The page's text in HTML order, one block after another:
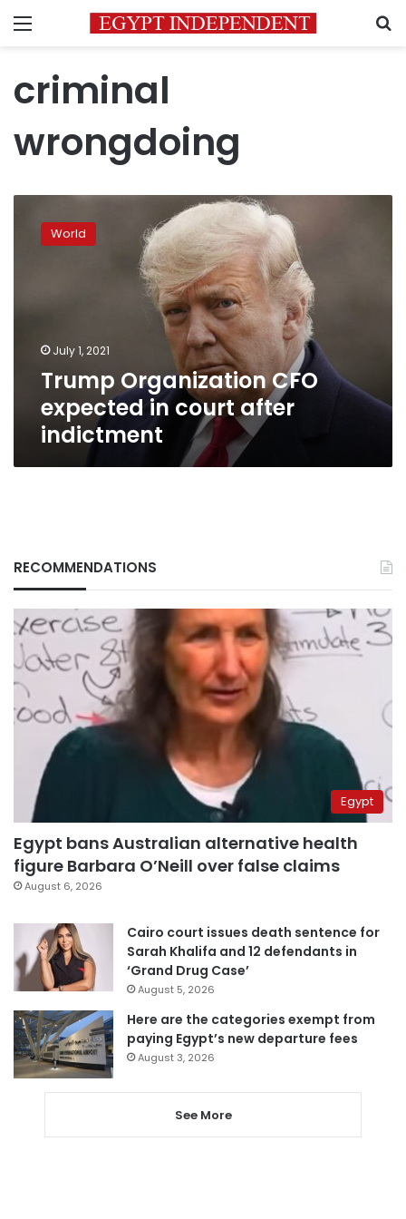
Menu
criminal
wrongdoing
Organization
World
July 1, 2021
Trump Organization CFO
expected in court after
indictment
RECOMMENDATIONS
Egypt
Egypt bans Australian alternative health
figure Barbara O’Neill over false claims
August 6, 2026
Cairo court issues death sentence for
Sarah Khalifa and 12 defendants in
‘Grand Drug Case’
August 5, 2026
Here are the categories exempt from
paying Egypt’s new departure fees
August 3, 2026
See More